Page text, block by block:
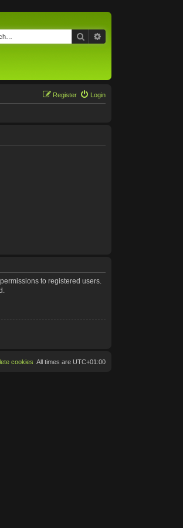
Search
Login
Register
to registered users.
All times are UTC+01:00
cookies